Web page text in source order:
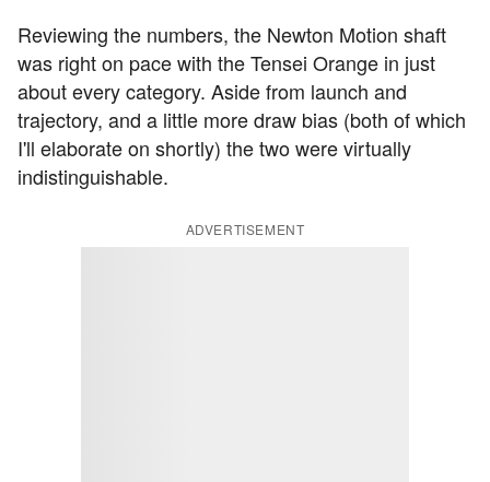
Reviewing the numbers, the Newton Motion shaft
was right on pace with the Tensei Orange in just
about every category. Aside from launch and
trajectory, and a little more draw bias (both of which
I'll elaborate on shortly) the two were virtually
indistinguishable.
ADVERTISEMENT